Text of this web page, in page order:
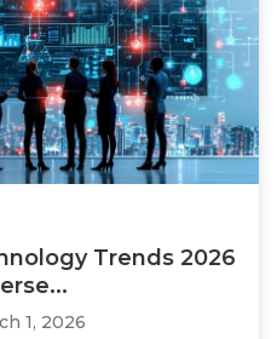
Trends 2026
1, 2026